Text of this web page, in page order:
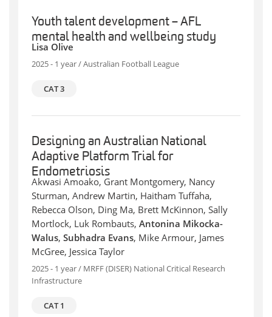
Youth talent development – AFL
mental health and wellbeing study
Lisa Olive
2025 - 1 year / Australian Football League
CAT 3
Designing an Australian National
Adaptive Platform Trial for
Endometriosis
Akwasi Amoako, Grant Montgomery, Nancy
Sturman, Andrew Martin, Haitham Tuffaha,
Rebecca Olson, Ding Ma, Brett McKinnon, Sally
Mortlock, Luk Rombauts, Antonina Mikocka-
Walus, Subhadra Evans, Mike Armour, James
McGree, Jessica Taylor
2025 - 1 year / MRFF (DISER) National Critical Research
Infrastructure
CAT 1